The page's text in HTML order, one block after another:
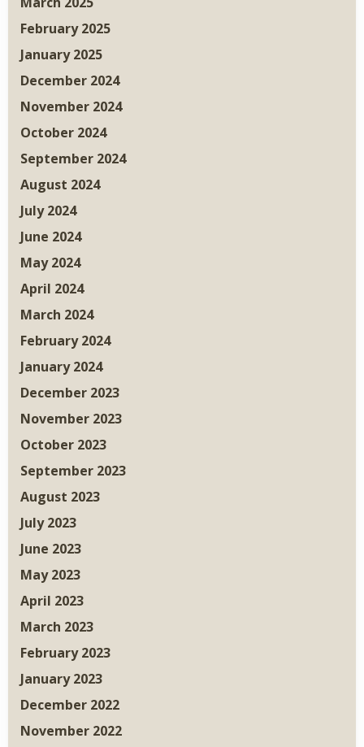
February 2025
January 2025
December 2024
November 2024
October 2024
September 2024
August 2024
July 2024
June 2024
May 2024
April 2024
March 2024
February 2024
January 2024
December 2023
November 2023
October 2023
September 2023
August 2023
July 2023
June 2023
May 2023
April 2023
March 2023
February 2023
January 2023
December 2022
November 2022